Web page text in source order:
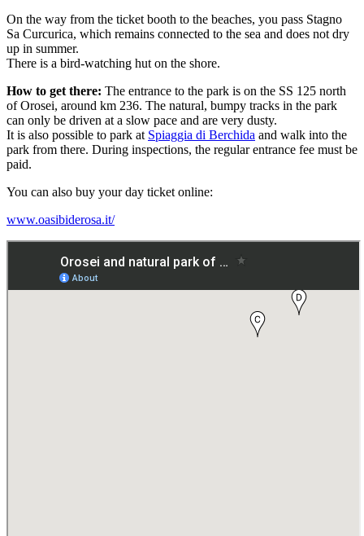
On the way from the ticket booth to the beaches, you pass Stagno
Sa Curcurica, which remains connected to the sea and does not dry
up in summer.
There is a bird-watching hut on the shore.
How to get there: The entrance to the park is on the SS 125 north
of Orosei, around km 236. The natural, bumpy tracks in the park
can only be driven at a slow pace and are very dusty.
It is also possible to park at Spiaggia di Berchida and walk into the
park from there. During inspections, the regular entrance fee must be
paid.
You can also buy your day ticket online:
www.oasibiderosa.it/